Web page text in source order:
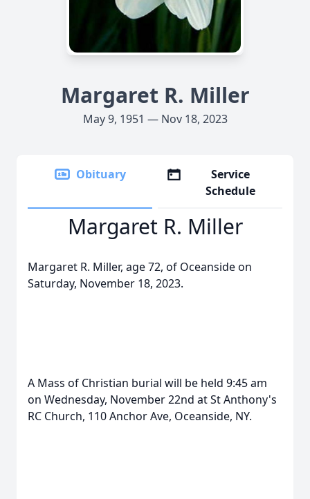
Margaret R. Miller
May 9, 1951 — Nov 18, 2023
Obituary
Service
Schedule
Margaret R. Miller
Margaret R. Miller, age 72, of Oceanside on
Saturday, November 18, 2023.
A Mass of Christian burial will be held 9:45 am
on Wednesday, November 22nd at St Anthony's
RC Church, 110 Anchor Ave, Oceanside, NY.